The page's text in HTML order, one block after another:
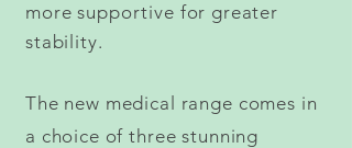
moresupportive for greater
stability.
The new medical range comes in
a choice of three stunning